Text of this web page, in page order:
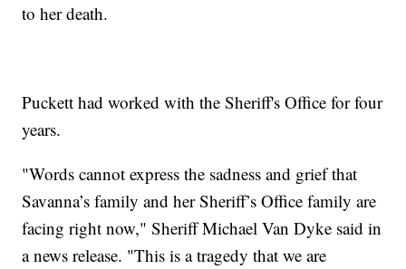
to her death.
Puckett had worked with the Sheriff's Office for four
years.
"Words cannot express the sadness and grief that
Savanna’s family and her Sheriff’s Office family are
facing right now," Sheriff Michael Van Dyke said in
a news release. "This is a tragedy that we are